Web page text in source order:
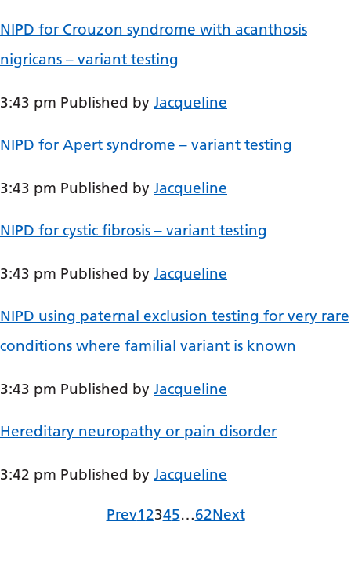
Danish
Esperanto
Estonian
French
Frisian
Georgian
German
Greek
Hausa
Hawaiian
NIPD for Crouzon syndrome with acanthosis
nigricans – variant testing
3:43 pm Published by Jacqueline
NIPD for Apert syndrome – variant testing
3:43 pm Published by Jacqueline
NIPD for cystic fibrosis – variant testing
3:43 pm Published by Jacqueline
NIPD using paternal exclusion testing for very rare
conditions where familial variant is known
3:43 pm Published by Jacqueline
Hereditary neuropathy or pain disorder
3:42 pm Published by Jacqueline
PrevPage
1 Page
2Page
3Page
4Page
5…Page
62Next